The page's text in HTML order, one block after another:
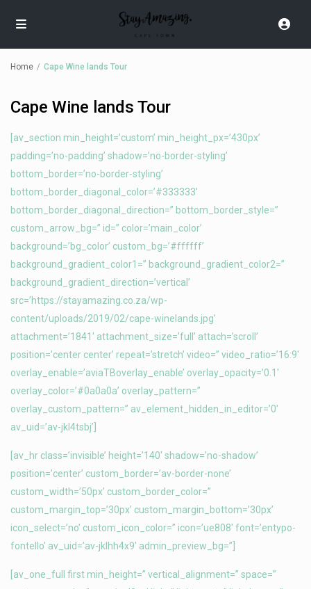
Home Cape Wine lands Tour
Cape Wine lands Tour
[av_section min_height=’custom’ min_height_px=’430px’
padding=’no-padding’ shadow=’no-border-styling’
bottom_border=’no-border-styling’
bottom_border_diagonal_color=’#333333′
bottom_border_diagonal_direction=” bottom_border_style=”
custom_arrow_bg=” id=” color=’main_color’
background=’bg_color’ custom_bg=’#ffffff’
background_gradient_color1=” background_gradient_color2=”
background_gradient_direction=’vertical’
src=’https://stayamazing.co.za/wp-
content/uploads/2019/02/cape-winelands.jpg’
attachment=’1841′ attachment_size=’full’ attach=’scroll’
position=’center center’ repeat=’stretch’ video=” video_ratio=’16:9′
overlay_enable=’aviaTBoverlay_enable’ overlay_opacity=’0.1′
overlay_color=’#0a0a0a’ overlay_pattern=”
overlay_custom_pattern=” av_element_hidden_in_editor=’0′
av_uid=’av-jkl4tsbj’]
[av_hr class=’invisible’ height=’140′ shadow=’no-shadow’
position=’center’ custom_border=’av-border-none’
custom_width=’50px’ custom_border_color=”
custom_margin_top=’30px’ custom_margin_bottom=’30px’
icon_select=’no’ custom_icon_color=” icon=’ue808′ font=’entypo-
fontello’ av_uid=’av-jklhh4x9′ admin_preview_bg=”]
[av_one_full first min_height=” vertical_alignment=” space=”